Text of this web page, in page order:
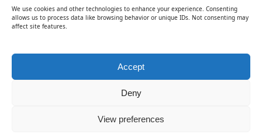
We use cookies and other technologies to enhance your experience. Consenting
allows us to process data like browsing behavior or unique IDs. Not consenting may
affect site features.
Accept
Deny
View preferences
Cookie Policy
Refund and Return Policy